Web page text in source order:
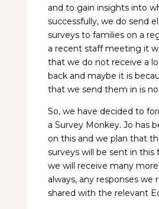
and to gain insights into
successfully, we do send
surveys to families on a
a recent staff meeting it
that we do not receive a
back and maybe it is
that we send them in is
So, we have decided to
a Survey Monkey. Jo has
on this and we plan that
surveys will be sent in this
we will receive many more
always, any responses we
shared with the relevant